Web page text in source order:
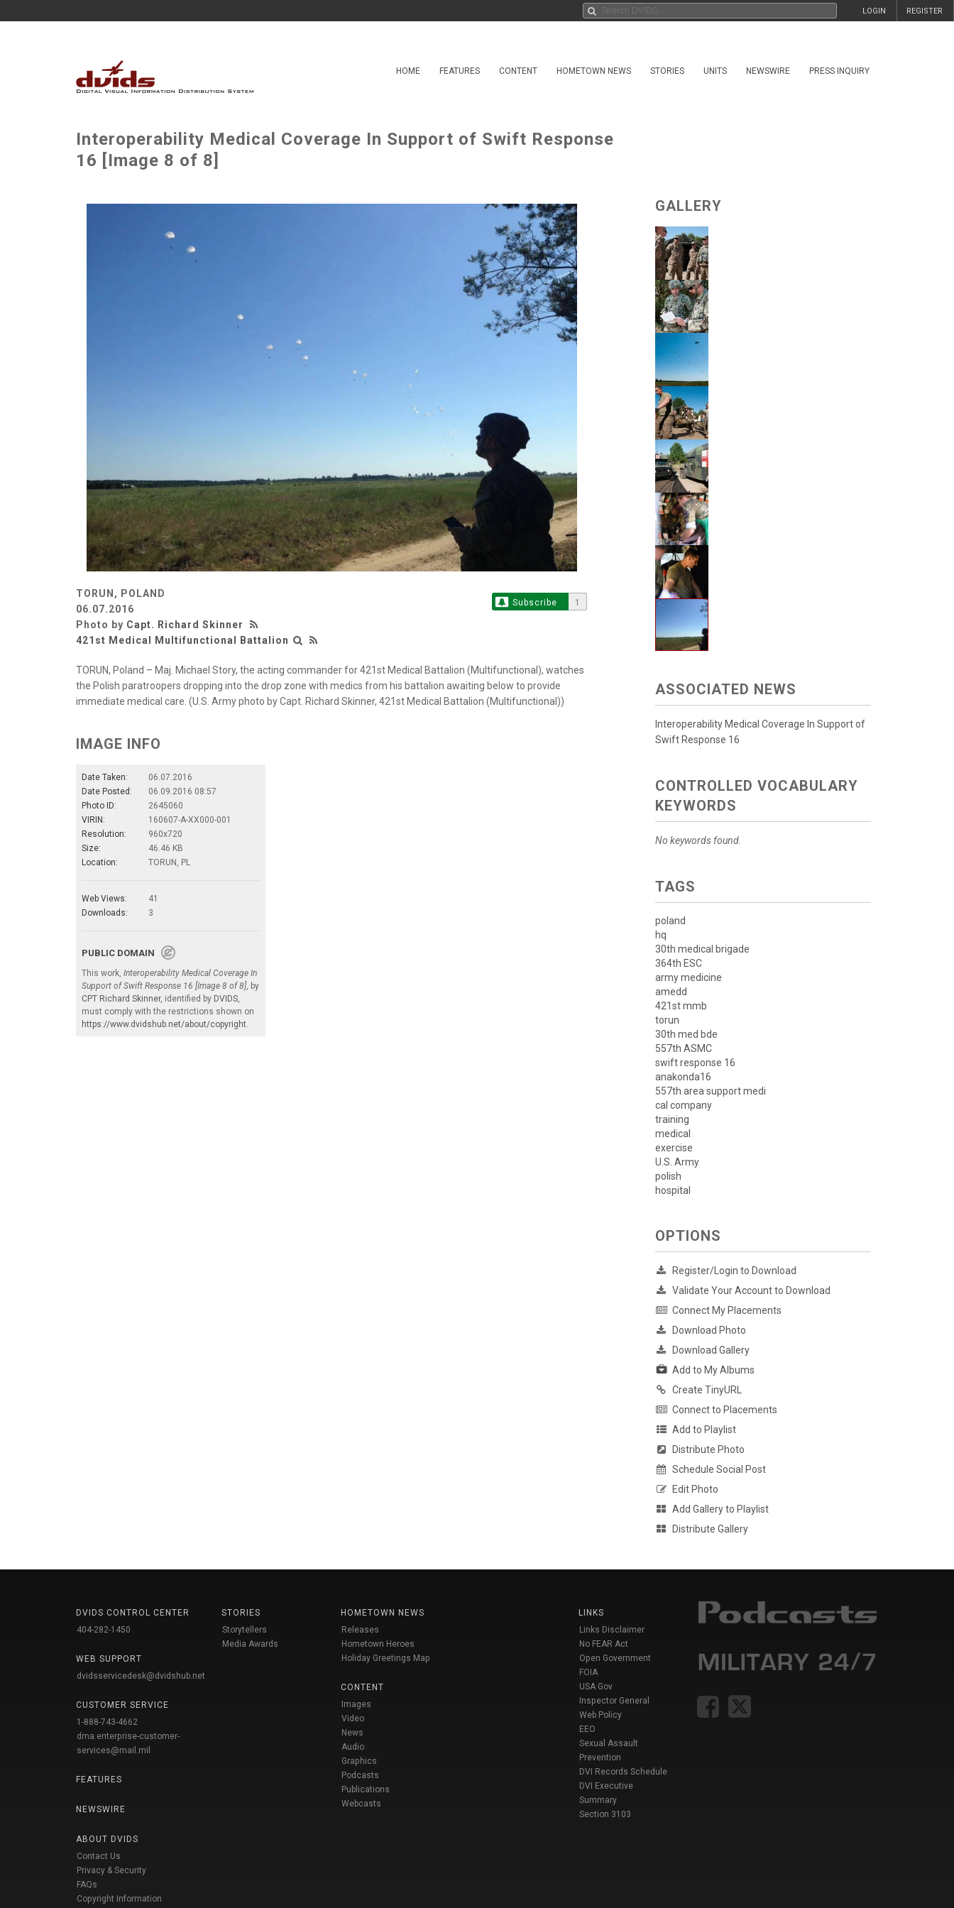
REGISTER
LOGIN
HOME FEATURES CONTENT HOMETOWN NEWS STORIES UNITS NEWSWIRE PRESS INQUIRY
Interoperability Medical Coverage In Support of Swift Response
16 [Image 8 of 8]
TORUN, POLAND
06.07.2016
Photo by Capt. Richard Skinner
421st Medical Multifunctional Battalion
Subscribe 1
TORUN, Poland – Maj. Michael Story, the acting commander for 421st Medical Battalion (Multifunctional), watches
the Polish paratroopers dropping into the drop zone with medics from his battalion awaiting below to provide
immediate medical care. (U.S. Army photo by Capt. Richard Skinner, 421st Medical Battalion (Multifunctional))
IMAGE INFO
Date Taken:
06.07.2016
Date Posted:
06.09.2016 08:57
Photo ID:
2645060
VIRIN:
160607-A-XX000-001
Resolution:
960x720
Size:
46.46 KB
Location:
TORUN, PL
Web Views:
41
Downloads:
3
PUBLIC DOMAIN
This work, Interoperability Medical Coverage In
Support of Swift Response 16 [Image 8 of 8], by
CPT Richard Skinner, identified by DVIDS,
must comply with the restrictions shown on
https://www.dvidshub.net/about/copyright.
GALLERY
ASSOCIATED NEWS
Interoperability Medical Coverage In Support of
Swift Response 16
CONTROLLED VOCABULARY
KEYWORDS
No keywords found.
TAGS
poland
hq
30th medical brigade
364th ESC
army medicine
amedd
421st mmb
torun
30th med bde
557th ASMC
swift response 16
anakonda16
557th area support medi
cal company
training
medical
exercise
U.S. Army
polish
hospital
OPTIONS
Register/Login to Download
Validate Your Account to Download
Connect My Placements
Download Photo
Download Gallery
Add to My Albums
Create TinyURL
Connect to Placements
Add to Playlist
Distribute Photo
Schedule Social Post
Edit Photo
Add Gallery to Playlist
Distribute Gallery
DVIDS CONTROL CENTER
404-282-1450
WEB SUPPORT
dvidsservicedesk@dvidshub.net
CUSTOMER SERVICE
1-888-743-4662
dma.enterprise-customer-
services@mail.mil
FEATURES
NEWSWIRE
ABOUT DVIDS
Contact Us
Privacy & Security
FAQs
Copyright Information
STORIES
Storytellers
Media Awards
HOMETOWN NEWS
Releases
Hometown Heroes
Holiday Greetings Map
CONTENT
Images
Video
News
Audio
Graphics
Podcasts
Publications
Webcasts
LINKS
Links Disclaimer
No FEAR Act
Open Government
FOIA
USA Gov
Inspector General
Web Policy
EEO
Sexual Assault
Prevention
DVI Records Schedule
DVI Executive
Summary
Section 3103